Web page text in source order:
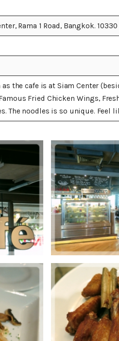
Rama 1 Road, Bangkok. 10330
the cafe is at Siam Center
Fried Chicken Wings,
The noodles is so unique. Feel